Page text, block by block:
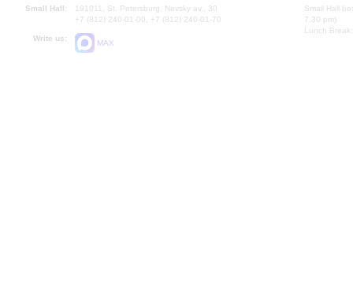
Small Hall:
191011, St. Petersburg, Nevsky av., 30
+7 (812) 240-01-00, +7 (812) 240-01-70
Write us:
MAX
Small Hall
7.30 pm)
Lunch